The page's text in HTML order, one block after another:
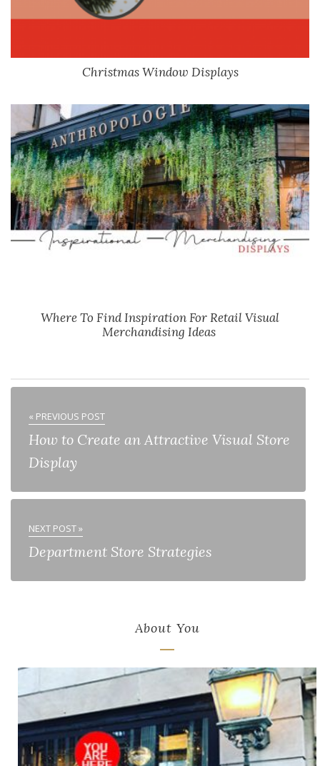
Christmas Window Displays
Where To Find Inspiration For Retail Visual
Merchandising Ideas
« PREVIOUS POST
How to Create an Attractive Visual Store
Display
NEXT POST »
Department Store Strategies
About You